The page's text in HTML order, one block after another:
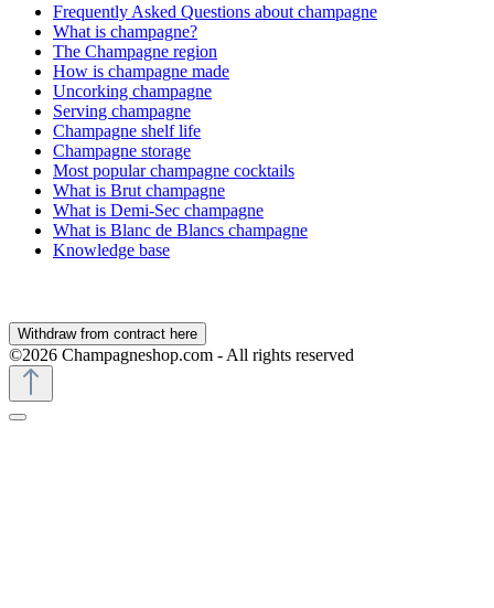
Frequently Asked Questions about champagne
What is champagne?
The Champagne region
How is champagne made
Uncorking champagne
Serving champagne
Champagne shelf life
Champagne storage
Most popular champagne cocktails
What is Brut champagne
What is Demi-Sec champagne
What is Blanc de Blancs champagne
Knowledge base
Withdraw from contract here
©2026 Champagneshop.com - All rights reserved